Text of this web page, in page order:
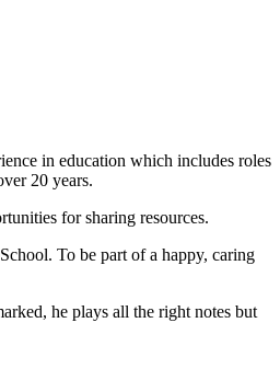
in education which includes roles
20 years.
for sharing resources.
To be part of a happy, caring
he plays all the right notes but